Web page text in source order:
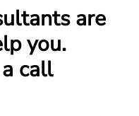
are
you.
call